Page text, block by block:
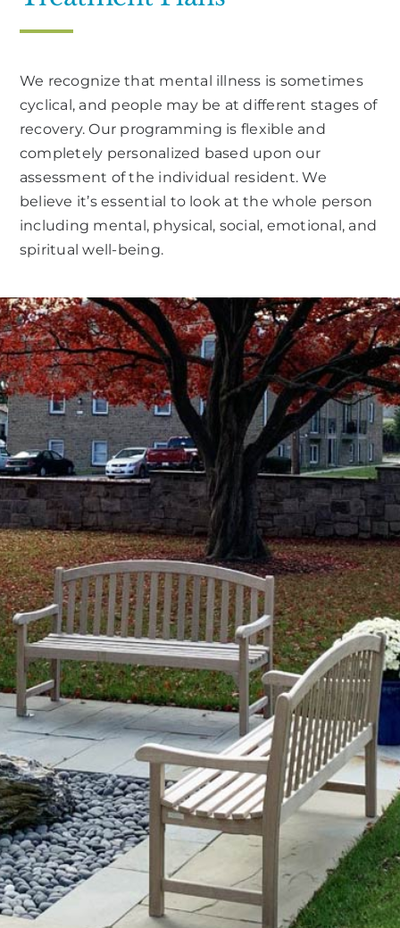
We recognize that mental illness is sometimes
cyclical, and people may be at different stages of
recovery. Our programming is flexible and
completely personalized based upon our
assessment of the individual resident. We
believe it’s essential to look at the whole person
including mental, physical, social, emotional, and
spiritual well-being.